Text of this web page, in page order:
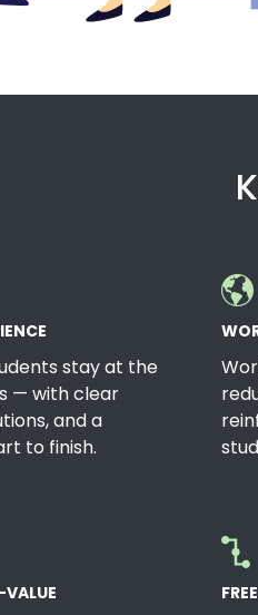
stay at the
— with clear
and a
to finish.